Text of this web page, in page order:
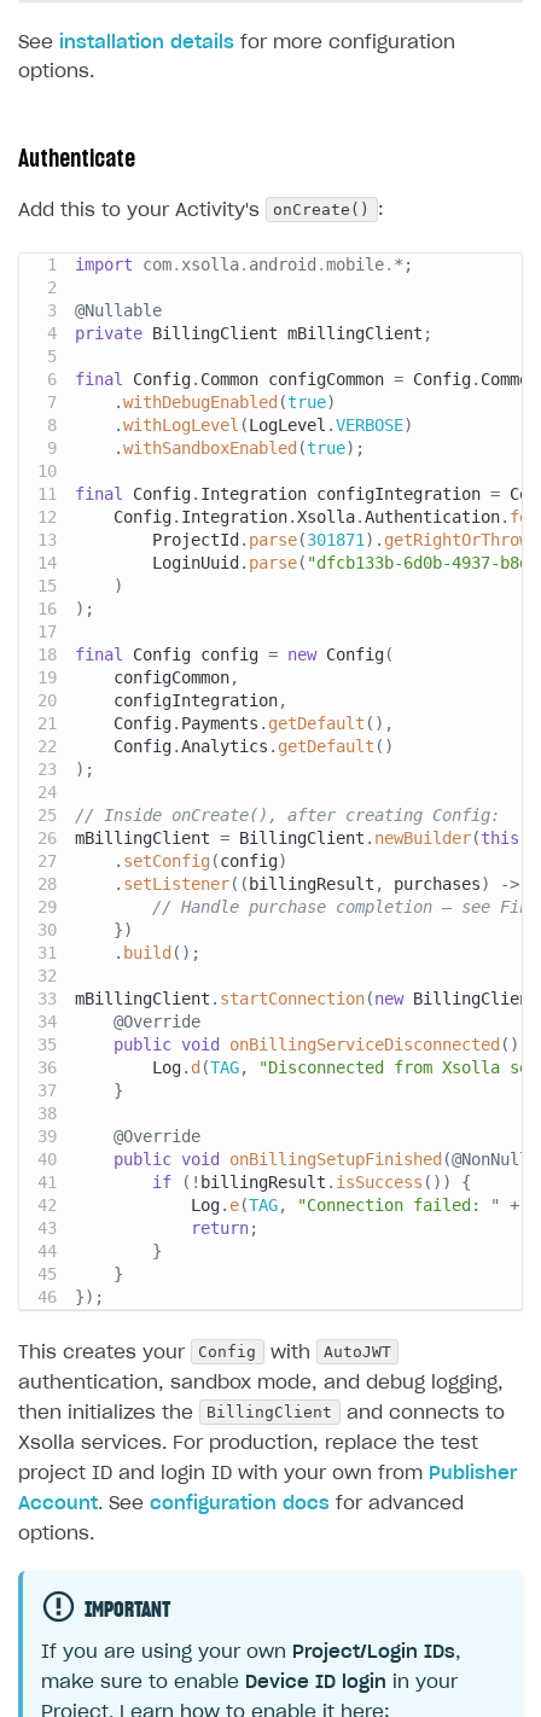
See installation details for more configuration
options.
Authenticate
Add this to your Activity's onCreate() :
import com. xsolla. android .mobile. * ;
@Nullable
private BillingClient mBillingClient ;
final Config. Common configCommon = Config. Common
.withDebugEnabled (true)
.withLogLevel (LogLevel .VERBOSE)
.withSandboxEnabled (true) ;
final Config. Integration configIntegration =
Config. Integration.Xsolla.Authentication.
ProjectId . parse(301871 ) . getRightOrThrow
LoginUuid . parse( "dfcb133b-6d0b-4937-
)
) ;
final Config config = new Config(
    configCommon
,
    configIntegration
,
Config. Payments . getDefault ( ) ,
Config.Analytics . getDefault ( )
) ;
// Inside onCreate(), after creating Config:
mBillingClient = BillingClient . newBuilder(this
. setConfig (config)
. setListener( ( billingResult , purchases) ->
// Handle purchase completion — see
})
. build ( ) ;
mBillingClient . startConnection(new
@Override
public void onBillingServiceDisconnected ( )
Log. d (TAG,
"Disconnected from Xsolla
}
@Override
public void onBillingSetupFinished (@NonNull
if
( ! billingResult . isSuccess ( ) )
{
Log. e(TAG, "Connection failed: " +
return;
}
}
}) ;
This creates your Config with
AutoJWT
authentication, sandbox mode, and debug logging,
then initializes the
BillingClient
and connects to
Xsolla services. For production, replace the test
project ID and login ID with your own from Publisher
Account. See configuration docs for advanced
options.
IMPORTANT
If you are using your own Project/Login IDs,
make sure to enable Device ID login in your
Project. Learn how to enable it here: